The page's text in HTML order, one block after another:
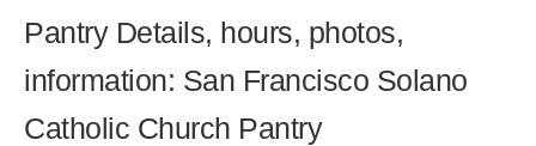
Pantry Details, hours, photos,
information: San Francisco Solano
Catholic Church Pantry